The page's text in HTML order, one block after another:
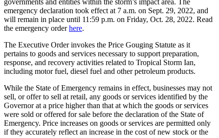
governments and entities within the storm’s impact area. The
emergency declaration took effect at 7 a.m. on Sept. 29, 2022, and
will remain in place until 11:59 p.m. on Friday, Oct. 28, 2022. Read
the emergency orderhere.
The Executive Order invokes the Price Gouging Statute as it
pertains to goods and services necessary to support preparation,
response, and recovery activities related to Tropical Storm Ian,
including motor fuel, diesel fuel and other petroleum products.
While the State of Emergency remains in effect, businesses may not
sell, or offer to sell at retail, any goods or services identified by the
Governor at a price higher than that at which the goods or services
were sold or offered for sale before the declaration of the State of
Emergency. Price increases on goods or services are permitted only
if they accurately reflect an increase in the cost of new stock or the